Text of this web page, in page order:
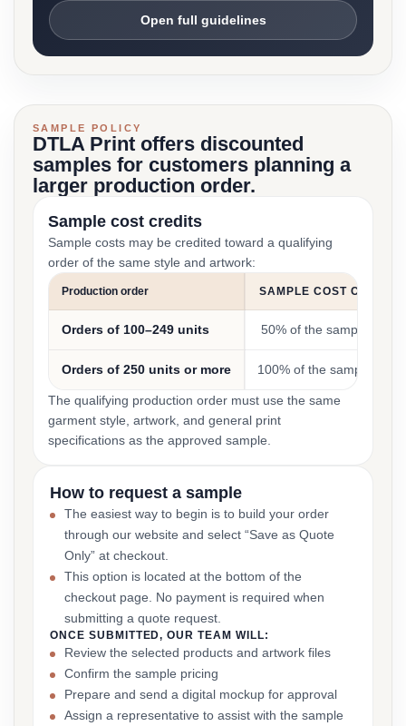
Open full guidelines
SAMPLE POLICY
DTLA Print offers discounted
samples for customers planning a
larger production order.
Sample cost credits
Sample costs may be credited toward a qualifying
order of the same style and artwork:
Production order SAMPLE COST CREDIT
Orders of 100–249 units 50% of the sample cost
Orders of 250 units or more 100% of the sample cost
The qualifying production order must use the same
garment style, artwork, and general print
specifications as the approved sample.
How to request a sample
The easiest way to begin is to build your order
through our website and select “Save as Quote
Only” at checkout.
This option is located at the bottom of the
checkout page. No payment is required when
submitting a quote request.
ONCE SUBMITTED, OUR TEAM WILL:
Review the selected products and artwork files
Confirm the sample pricing
Prepare and send a digital mockup for approval
Assign a representative to assist with the sample